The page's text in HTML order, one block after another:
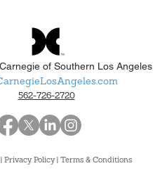
of Southern Los Angeles
562-726-2720
| Privacy Policy| Terms & Conditions